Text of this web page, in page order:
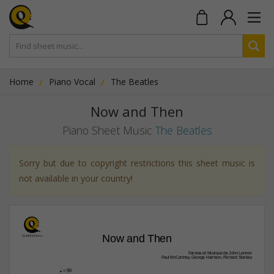
Home Piano Vocal The Beatles
Now and Then
Piano Sheet Music The Beatles
Sorry but due to copyright restrictions this sheet music is
not available in your country!
Now and Then
Paroles et Musique de John Lennon
Paul McCartney, George Harrison, Richard Starkey
q = 90